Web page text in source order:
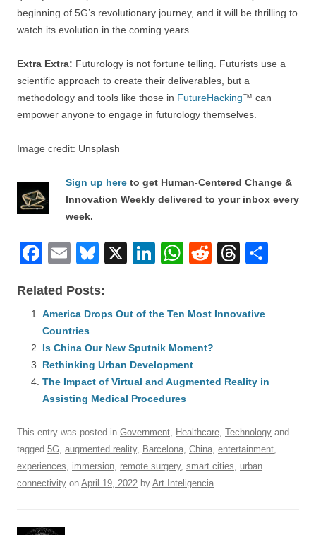
beginning of 5G’s revolutionary journey, and it will be thrilling to
watch its evolution in the coming years.
Extra Extra: Futurology is not fortune telling. Futurists use a
scientific approach to create their deliverables, but a
methodology and tools like those in FutureHacking™ can
empower anyone to engage in futurology themselves.
Image credit: Unsplash
Sign up here to get Human-Centered Change &
Innovation Weekly delivered to your inbox every
week.
F
c
e
b
o
o
E
ail
Bl
e
sk
y
X
Li
e
dI
n
W
s
A
p
p
R
di
t
T
a
Related Posts:
America Drops Out of the Ten Most Innovative
Countries
Is China Our New Sputnik Moment?
Rethinking Urban Development
The Impact of Virtual and Augmented Reality in
Assisting Medical Procedures
This entry was posted in Government Healthcare Technology and
tagged 5G augmented reality, Barcelona China entertainment
experiences
immersion remote surgery, smart cities
urban
connectivity on April 19, 2022 by Art Inteligencia